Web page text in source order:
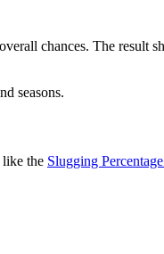
chances. The result
seasons.
like the Slugging